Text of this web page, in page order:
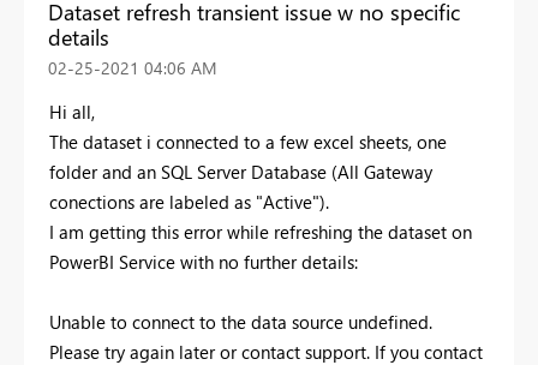
Dataset refresh transient issue w no specific
details
‎02-25-2021 04:06 AM
Hi all,
The dataset i connected to a few excel sheets, one
folder and an SQL Server Database (All Gateway
conections are labeled as "Active").
I am getting this error while refreshing the dataset on
PowerBI Service with no further details:
Unable to connect to the data source undefined.
Please try again later or contact support. If you contact